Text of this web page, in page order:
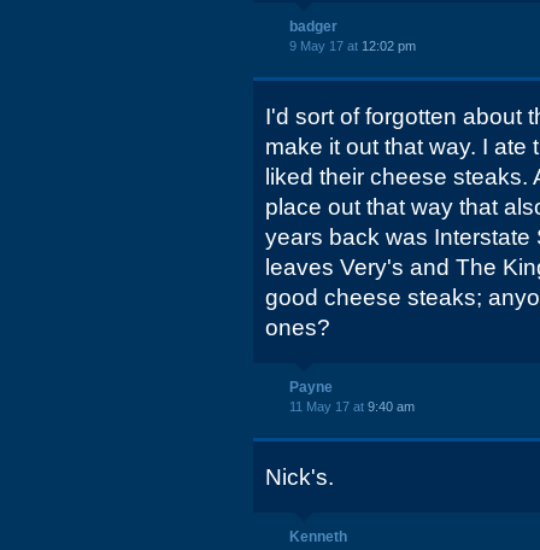
badger
9 May 17 at 12:02 pm
I'd sort of forgotten about
make it out that way. I ate
liked their cheese
place out that way that
years back was
leaves Very's and The
good cheese steaks;
ones?
Payne
11 May 17 at 9:40 am
Nick's.
Kenneth